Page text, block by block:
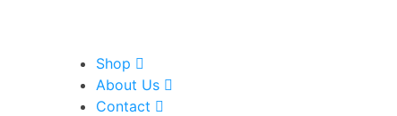
Shop
About Us
Contact